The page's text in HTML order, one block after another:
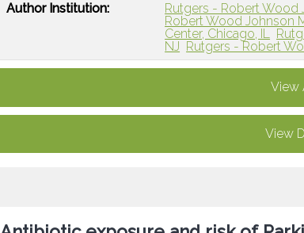
Author Institution:
Rutgers - Robert Wood
Robert Wood Johnson
Center, Chicago, IL
NJ Rutgers - Robert
View
View